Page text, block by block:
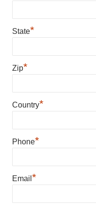
State*
Zip*
Country*
Phone*
Email *